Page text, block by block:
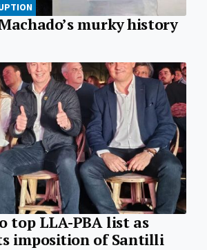
murky history
top LLA-PBA list as
imposition of Santilli